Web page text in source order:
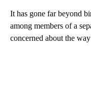
It has gone far beyond
among members of a
concerned about the